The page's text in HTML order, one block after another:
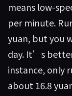
means low-
per minute.
yuan, but you
day. It’s
instance, only
about 16.8